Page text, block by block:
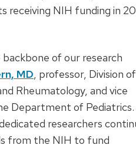
receiving NIH funding in
of our research
MD, professor, Division of
Rheumatology, and vice
Department of Pediatrics.
researchers
from the NIH to fund